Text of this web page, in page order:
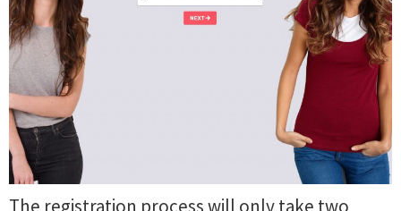
The registration process will only take two